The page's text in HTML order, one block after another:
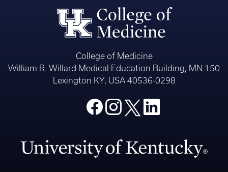
College of Medicine
William R. Willard Medical Education Building, MN 150
Lexington KY, USA 40536-0298